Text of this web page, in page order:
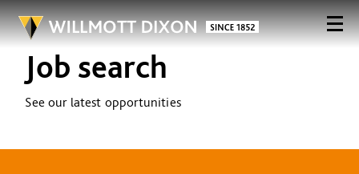
Job search
See our latest opportunities